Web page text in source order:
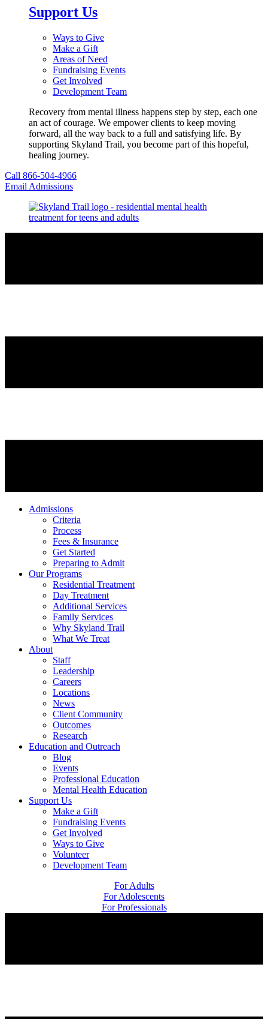
Support Us
Ways to Give
Make a Gift
Areas of Need
Fundraising Events
Get Involved
Development Team
Recovery from mental illness happens step by step, each one
an act of courage. We empower clients to keep moving
forward, all the way back to a full and satisfying life. By
supporting Skyland Trail, you become part of this hopeful,
healing journey.
Call 866-504-4966
Email Admissions
Admissions
Criteria
Process
Fees & Insurance
Get Started
Preparing to Admit
Our Programs
Residential Treatment
Day Treatment
Additional Services
Family Services
Why Skyland Trail
What We Treat
About
Staff
Leadership
Careers
Locations
News
Client Community
Outcomes
Research
Education and Outreach
Blog
Events
Professional Education
Mental Health Education
Support Us
Make a Gift
Fundraising Events
Get Involved
Ways to Give
Volunteer
Development Team
For Adults
For Adolescents
For Professionals